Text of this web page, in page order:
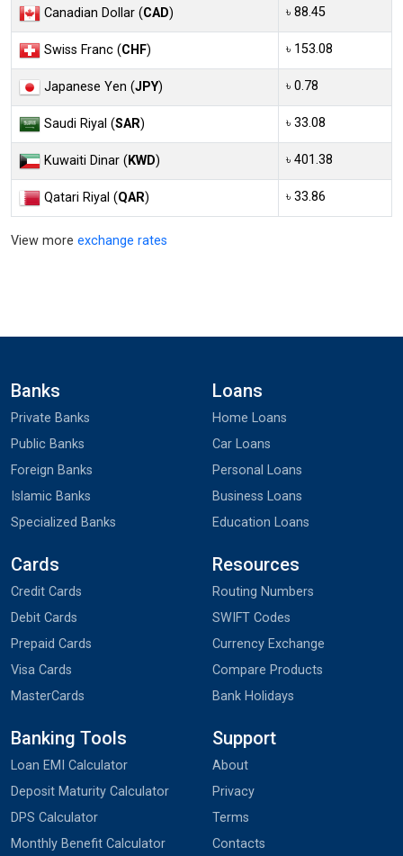
Canadian Dollar (CAD) ৳ 88.45
Swiss Franc (CHF) ৳ 153.08
Japanese Yen (JPY) ৳ 0.78
Saudi Riyal (SAR) ৳ 33.08
Kuwaiti Dinar (KWD) ৳ 401.38
Qatari Riyal (QAR) ৳ 33.86
View more exchange rates
Banks
Private Banks
Public Banks
Foreign Banks
Islamic Banks
Specialized Banks
Loans
Home Loans
Car Loans
Personal Loans
Business Loans
Education Loans
Cards
Credit Cards
Debit Cards
Prepaid Cards
Visa Cards
MasterCards
Resources
Routing Numbers
SWIFT Codes
Currency Exchange
Compare Products
Bank Holidays
Banking Tools
Loan EMI Calculator
Deposit Maturity Calculator
DPS Calculator
Monthly Benefit Calculator
Support
About
Privacy
Terms
Contacts